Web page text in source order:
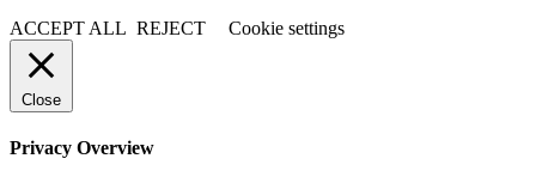
ACCEPT ALL REJECT Cookie settings
Close
Privacy Overview